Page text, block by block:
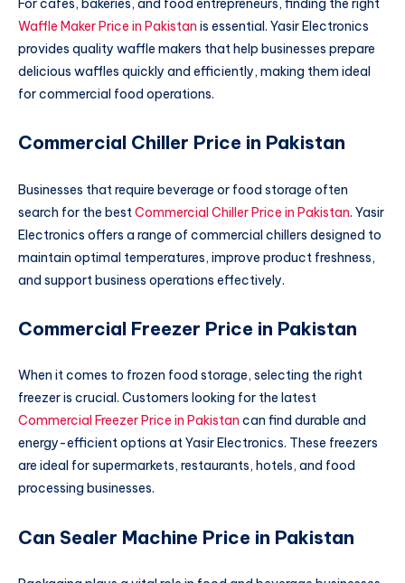
For cafes, bakeries, and food entrepreneurs, finding the right
Waffle Maker Price in Pakistan is essential. Yasir Electronics
provides quality waffle makers that help businesses prepare
delicious waffles quickly and efficiently, making them ideal
for commercial food operations.
Commercial Chiller Price in Pakistan
Businesses that require beverage or food storage often
search for the best Commercial Chiller Price in Pakistan. Yasir
Electronics offers a range of commercial chillers designed to
maintain optimal temperatures, improve product freshness,
and support business operations effectively.
Commercial Freezer Price in Pakistan
When it comes to frozen food storage, selecting the right
freezer is crucial. Customers looking for the latest
Commercial Freezer Price in Pakistan can find durable and
energy-efficient options at Yasir Electronics. These freezers
are ideal for supermarkets, restaurants, hotels, and food
processing businesses.
Can Sealer Machine Price in Pakistan